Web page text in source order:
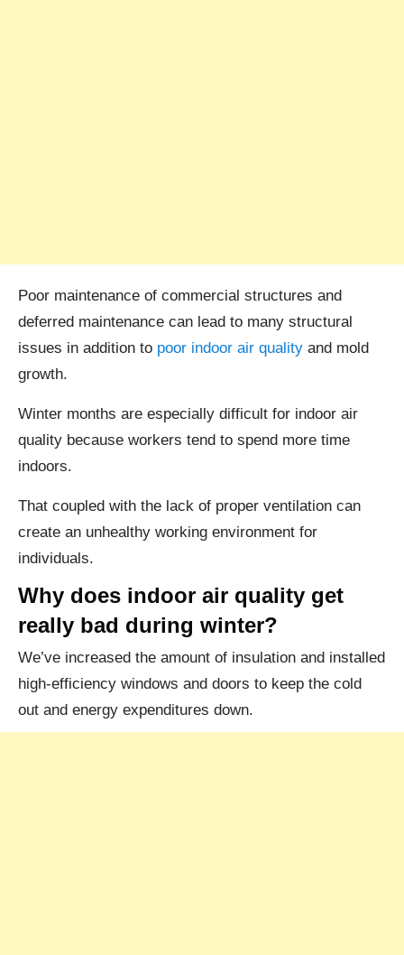
Poor maintenance of commercial structures and
deferred maintenance can lead to many structural
issues in addition to poor indoor air quality and mold
growth.
Winter months are especially difficult for indoor air
quality because workers tend to spend more time
indoors.
That coupled with the lack of proper ventilation can
create an unhealthy working environment for
individuals.
Why does indoor air quality get
really bad during winter?
We’ve increased the amount of insulation and installed
high-efficiency windows and doors to keep the cold
out and energy expenditures down.